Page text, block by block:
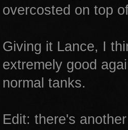
overcosted on top
Giving it Lance, I
extremely good
normal tanks.
Edit: there's